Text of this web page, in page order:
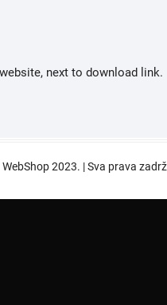
next to download link.
2023. | Sva prava